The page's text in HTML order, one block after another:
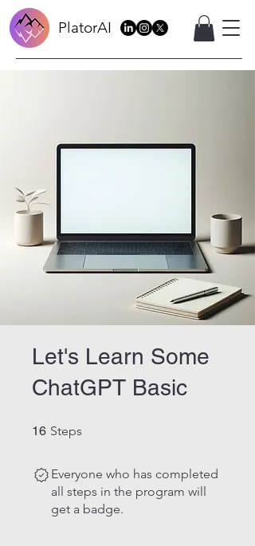
PlatorAI
Let's Learn Some
ChatGPT Basic
16 Steps
Everyone who has completed
all steps in the program will
get a badge.